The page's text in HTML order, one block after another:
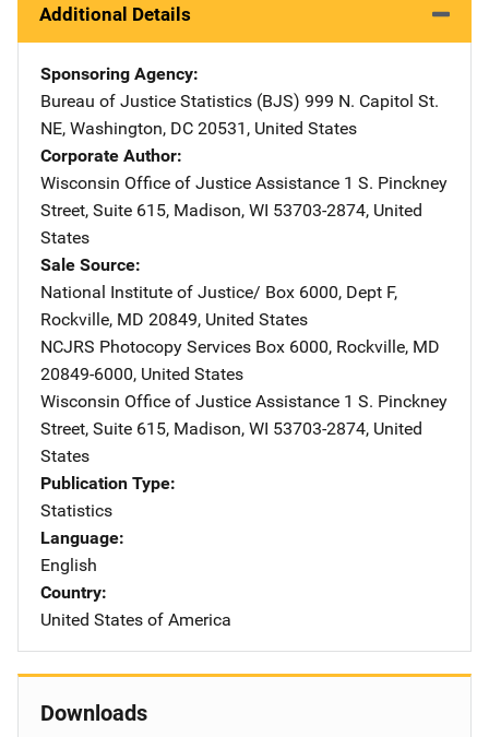
Additional Details
Sponsoring Agency
Bureau of Justice Statistics (BJS) Address
999 N. Capitol St.
NE, Washington, DC 20531 , United States
Corporate Author
Wisconsin Office of Justice Assistance Address
1 S. Pinckney
Street, Suite 615, Madison, WI 53703-2874, United
States
Sale Source
National Institute of Justice/ Address
Box 6000, Dept F,
Rockville, MD 20849, United States
NCJRS Photocopy Services Address
Box 6000, Rockville, MD
20849-6000, United States
Wisconsin Office of Justice Assistance Address
1 S. Pinckney
Street, Suite 615, Madison, WI 53703-2874, United
States
Publication Type
Statistics
Language
English
Country
United States of America
Downloads